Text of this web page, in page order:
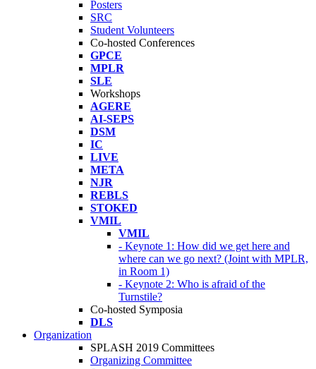
Posters
SRC
Student Volunteers
Co-hosted Conferences
GPCE
MPLR
SLE
Workshops
AGERE
AI-SEPS
DSM
IC
LIVE
META
NJR
REBLS
STOKED
VMIL
VMIL
- Keynote 1: How did we get here and
where can we go next? (Joint with MPLR,
in Room 1)
- Keynote 2: Who is afraid of the
Turnstile?
Co-hosted Symposia
DLS
Organization
SPLASH 2019 Committees
Organizing Committee